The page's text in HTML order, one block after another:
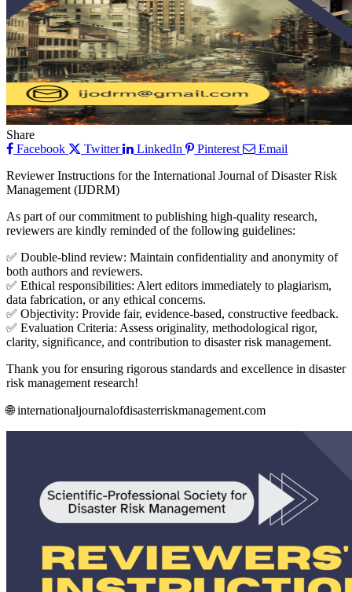
Share
Facebook
Twitter LinkedIn Pinterest
Email
Reviewer Instructions for the International Journal of Disaster Risk
Management (IJDRM)
As part of our commitment to publishing high-quality research,
reviewers are kindly reminded of the following guidelines:
✅ Double-blind review: Maintain confidentiality and anonymity of
both authors and reviewers.
✅ Ethical responsibilities: Alert editors immediately to plagiarism,
data fabrication, or any ethical concerns.
✅ Objectivity: Provide fair, evidence-based, constructive feedback.
✅ Evaluation Criteria: Assess originality, methodological rigor,
clarity, significance, and contribution to disaster risk management.
Thank you for ensuring rigorous standards and excellence in disaster
risk management research!
🌐 internationaljournalofdisasterriskmanagement.com